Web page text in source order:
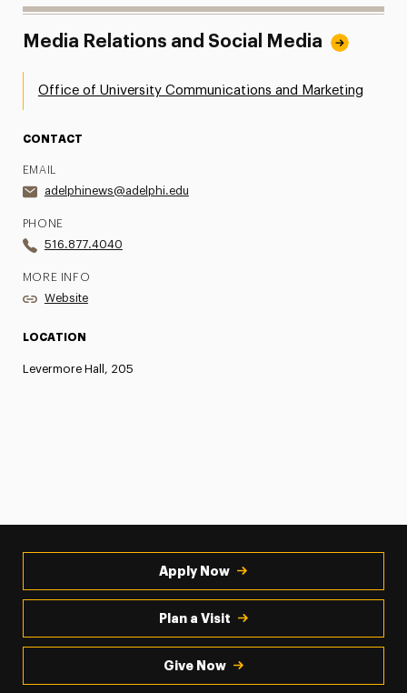
Media Relations and Social Media
Office of University Communications and Marketing
CONTACT
EMAIL
adelphinews@adelphi.edu
PHONE
516.877.4040
MORE INFO
Website
LOCATION
Levermore Hall, 205
Apply Now
Plan a Visit
Give Now